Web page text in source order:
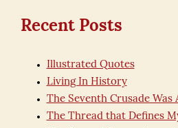
Recent Posts
Illustrated Quotes
Living In History
The Seventh Crusade Was
The Thread that Defines